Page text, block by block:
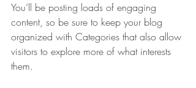
You’ll be posting loads of engaging
content, so be sure to keep your blog
organized with Categories that also allow
visitors to explore more of what interests
them.